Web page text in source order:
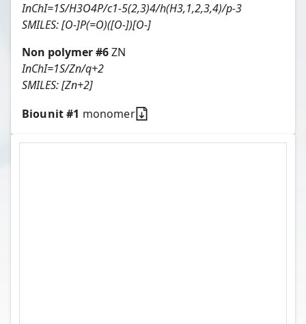
InChI=1S/H3O4P/c1-5(2,3)4/h(H3,1,2,3,4)/p-3
SMILES:[O-]P(=O)([O-])[O-]
Non polymer #6ZN
InChI=1S/Zn/q+2
SMILES:[Zn+2]
Biounit #1 monomer